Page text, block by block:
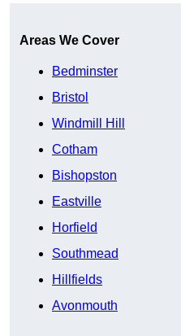
Areas We Cover
Bedminster
Bristol
Windmill Hill
Cotham
Bishopston
Eastville
Horfield
Southmead
Hillfields
Avonmouth